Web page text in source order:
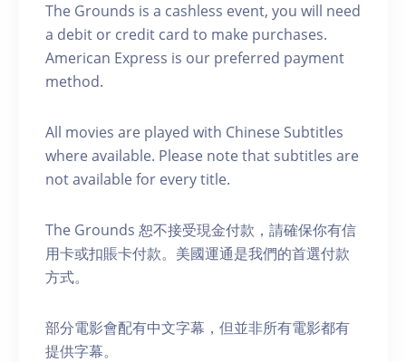
The Grounds is a cashless event, you will need
a debit or credit card to make purchases.
American Express is our preferred payment
method.
A ll movies are played with Chinese Subtitles
where available. Please note that subtitles are
not available for every title.
The Grounds 恕不接受現金付款，請確保你有信
用卡或扣賬卡付款。美國運通是我們的首選付款
方式。
部分電影會配有中文字幕，但並非所有電影都有
提供字幕。